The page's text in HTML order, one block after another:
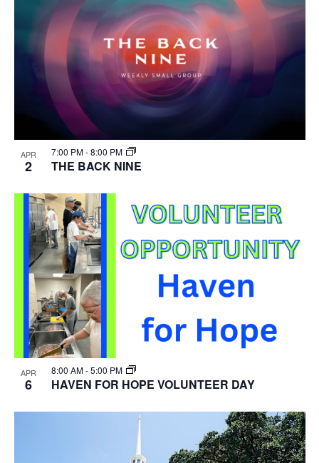
APR
2
7:00 PM-8:00 PM
THE BACK NINE
APR
6
8:00 AM-5:00 PM
HAVEN FOR HOPE VOLUNTEER DAY